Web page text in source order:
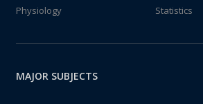
Physiology
Statistics
MAJOR SUBJECTS